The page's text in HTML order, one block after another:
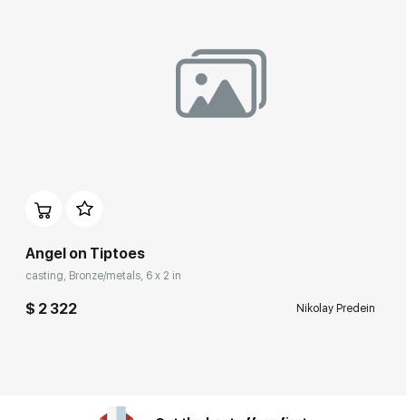
Angel on Tiptoes
casting, Bronze/metals, 6 x 2 in
$ 2 322 Nikolay Predein